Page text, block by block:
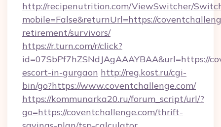
http://recipenutrition.com/ViewSwitcher/
mobile=False&returnUrl=https://
retirement/survivors/
https://r.turn.com/r/click?
id=07SbPf7hZSNdJAgAAAYBAA&url=https://
escort-in-gurgaon http://reg.kost.ru/cgi-
bin/go?https://www.coventchallenge.com/
https://kommunarka20.ru/forum_script/url/?
go=https://coventchallenge.com/thrift-